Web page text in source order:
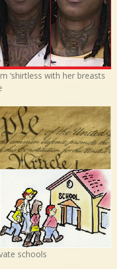
‘shirtless with her breasts
schools